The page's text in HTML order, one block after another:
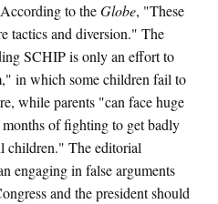
to theGlobe, "These
tactics and diversion." The
SCHIP is only an effort to
in which some children fail to
while parents "can face huge
of fighting to get badly
children." The editorial
engaging in false arguments
and the president should